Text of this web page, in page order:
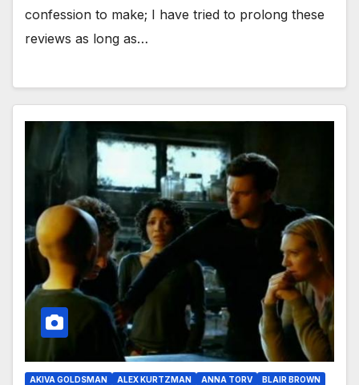
confession to make; I have tried to prolong these
reviews as long as…
AKIVA GOLDSMAN ALEX KURTZMAN ANNA TORV
BLAIR BROWN